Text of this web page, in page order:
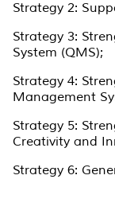
Strategy 2:
Strategy 3:
System (QMS);
Strategy 4:
Management
Strategy 5:
Creativity and
Strategy 6: